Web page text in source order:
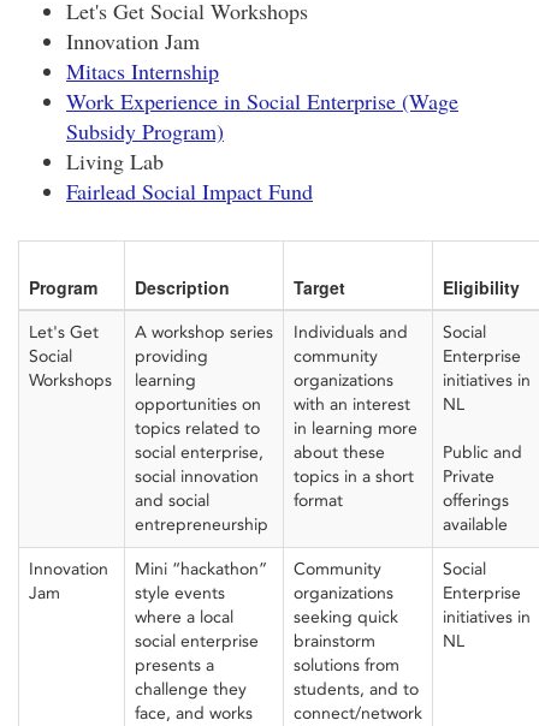
Let's Get Social Workshops
Innovation Jam
Mitacs Internship
Work Experience in Social Enterprise (Wage
Subsidy Program)
Living Lab
Fairlead Social Impact Fund
Program Description Target Eligibility
Let's Get
Social
Workshops
A workshop series
providing
learning
opportunities on
topics related to
social enterprise,
social innovation
and social
entrepreneurship
Individuals and
community
organizations
with an interest
in learning more
about these
topics in a short
format
Social
Enterprise
initiatives in
NL
Public and
Private
offerings
available
Innovation
Jam
Mini “hackathon”
style events
where a local
social enterprise
presents a
challenge they
face, and works
Community
organizations
seeking quick
brainstorm
solutions from
students, and to
connect/network
Social
Enterprise
initiatives in
NL